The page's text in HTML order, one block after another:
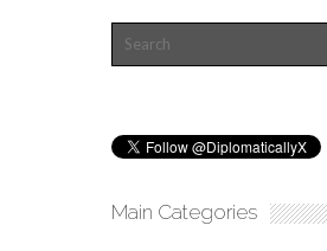
Main Categories